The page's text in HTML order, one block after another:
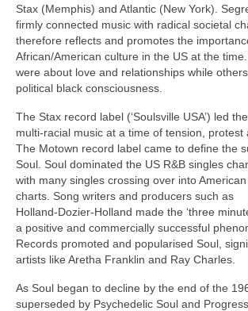
Stax (Memphis) and Atlantic (New York).
firmly connected music with radical societal
therefore reflects and promotes the
African/American culture in the US at the
were about love and relationships while
political black consciousness.
The Stax record label (‘Soulsville USA’) led
multi‑racial music at a time of tension, protest
The Motown record label came to define the
Soul. Soul dominated the US R&B singles
with many singles crossing over into
charts. Song writers and producers such as
Holland‑Dozier‑Holland made the ‘three
a positive and commercially successful
Records promoted and popularised Soul,
artists like Aretha Franklin and Ray Charles.
As Soul began to decline by the end of the
superseded by Psychedelic Soul and